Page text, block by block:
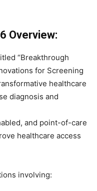
Overview:
“Breakthrough
for Screening
healthcare
diagnosis and
and point-of-care
healthcare access
involving: